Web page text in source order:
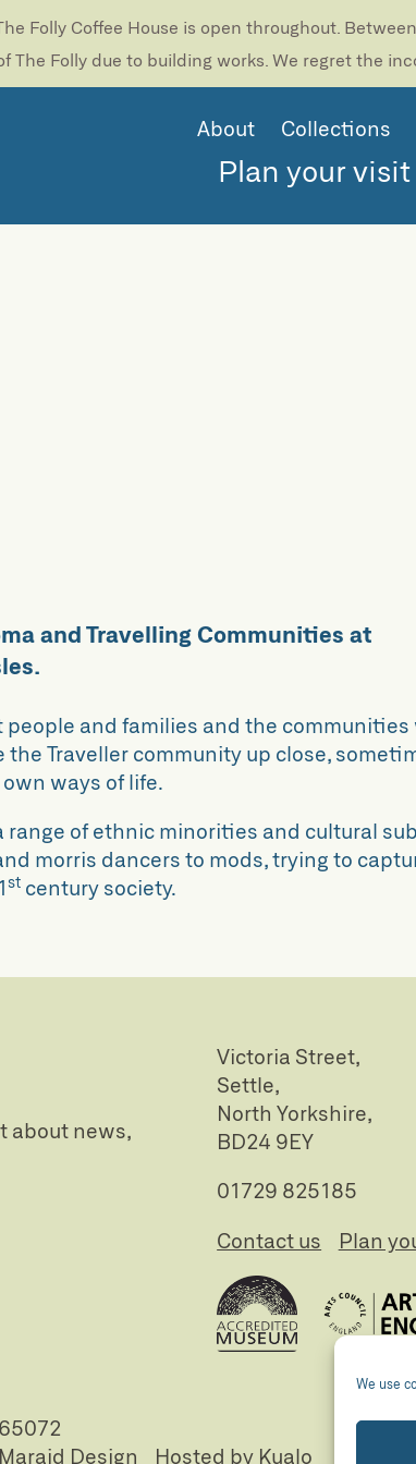
We use
Folly Coffee House is open throughout.
The Folly due to building works. We regret the
About Collections
Plan your visit
and Travelling Communities at
people and families and the communities
the Traveller community up close,
ways of life.
range of ethnic minorities and cultural
morris dancers to mods, trying to
st century society.
about news,
Victoria Street,
Settle,
North Yorkshire,
BD24 9EY
01729 825185
Contact us
Plan
Maraid Design Hosted by Kualo